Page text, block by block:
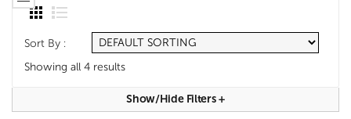
Sort By :
Showing all 4 results
Show/hide Filters+